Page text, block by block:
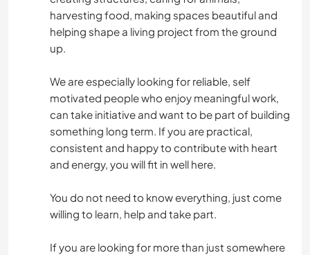
harvesting food, making spaces beautiful and
helping shape a living project from the ground
up.
We are especially looking for reliable, self
motivated people who enjoy meaningful work,
can take initiative and want to be part of building
something long term. If you are practical,
consistent and happy to contribute with heart
and energy, you will fit in well here.
You do not need to know everything, just come
willing to learn, help and take part.
If you are looking for more than just somewhere